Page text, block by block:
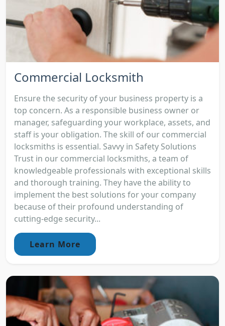
Commercial Locksmith
Ensure the security of your business property is a
top concern. As a responsible business owner or
manager, safeguarding your workplace, assets, and
staff is your obligation. The skill of our commercial
locksmiths is essential. Savvy in Safety Solutions
Trust in our commercial locksmiths, a team of
knowledgeable professionals with exceptional skills
and thorough training. They have the ability to
implement the best solutions for your company
because of their profound understanding of
cutting-edge security...
Learn More